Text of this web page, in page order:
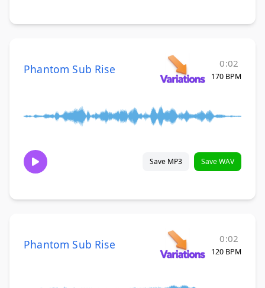
Phantom Sub Rise 0:02
170 BPM
Save MP3 Save WAV
Phantom Sub Rise 0:02
120 BPM